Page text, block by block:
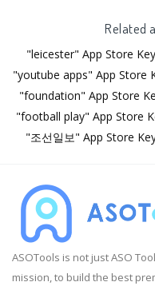
Related
"leicester" App Store
"youtube apps" App Store
"foundation" App Store
"football play" App Store
"조선일보" App Store
ASOTools is not just ASO
mission, to build the best